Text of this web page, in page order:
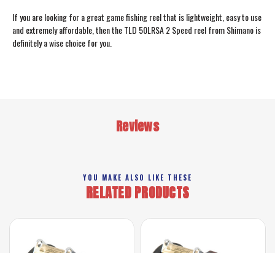
If you are looking for a great game fishing reel that is lightweight, easy to use
and extremely affordable, then the TLD 50LRSA 2 Speed reel from Shimano is
definitely a wise choice for you.
Reviews
YOU MAKE ALSO LIKE THESE
RELATED PRODUCTS